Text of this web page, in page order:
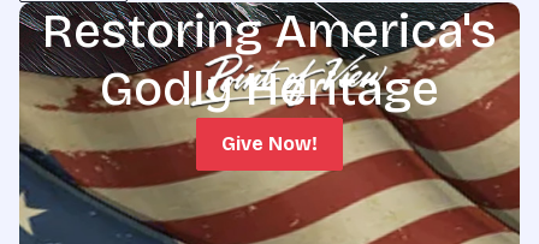
Restoring America's
Godly Heritage
Give Now!